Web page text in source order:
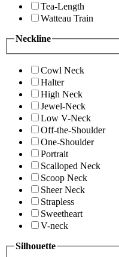
Tea-Length
Watteau Train
Neckline
Cowl Neck
Halter
High Neck
Jewel-Neck
Low V-Neck
Off-the-Shoulder
One-Shoulder
Portrait
Scalloped Neck
Scoop Neck
Sheer Neck
Strapless
Sweetheart
V-neck
Silhouette